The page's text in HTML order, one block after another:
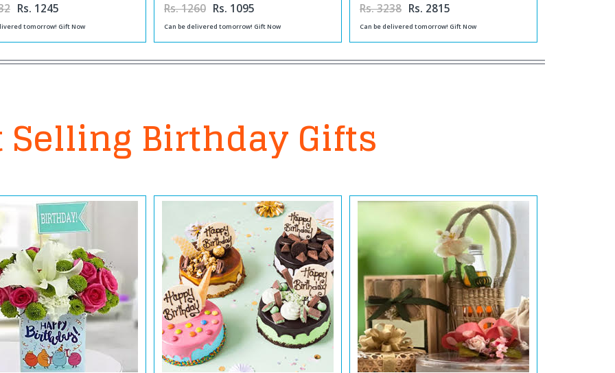
Rs. 1245
tomorrow! Gift Now
Rs. 1260 Rs. 1095
Can be delivered tomorrow! Gift Now
Rs. 3238 Rs. 2815
Can be delivered tomorrow! Gift Now
Selling Birthday Gifts